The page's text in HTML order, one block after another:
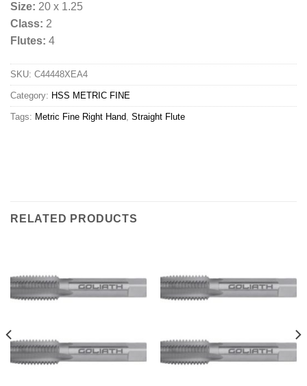
Size: 20 x 1.25
Class: 2
Flutes: 4
SKU: C44448XEA4
Category: HSS METRIC FINE
Tags: Metric Fine Right Hand, Straight Flute
RELATED PRODUCTS